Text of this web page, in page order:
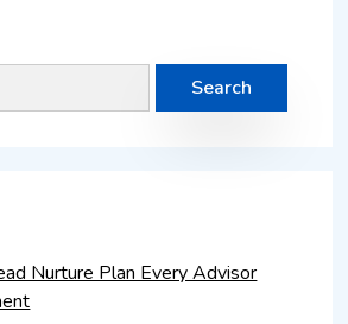
Nurture Plan Every Advisor